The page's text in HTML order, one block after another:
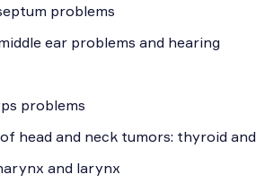
problems
ear problems and hearing
problems
head and neck tumors: thyroid and
and larynx